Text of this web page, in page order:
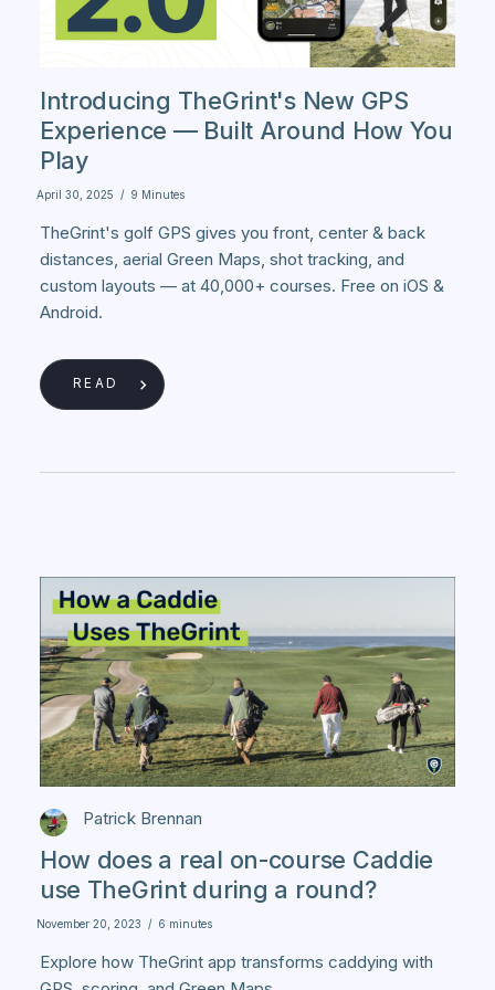
Introducing TheGrint's New GPS
Experience — Built Around How You
Play
April 30, 2025 / 9 Minutes
TheGrint's golf GPS gives you front, center & back
distances, aerial Green Maps, shot tracking, and
custom layouts — at 40,000+ courses. Free on iOS &
Android.
READ
Patrick Brennan
How does a real on-course Caddie
use TheGrint during a round?
November 20, 2023 / 6 minutes
Explore how TheGrint app transforms caddying with